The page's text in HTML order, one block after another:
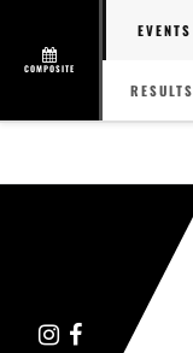
COMPOSITE
EVENTS
RESULTS
Instagram
Facebook